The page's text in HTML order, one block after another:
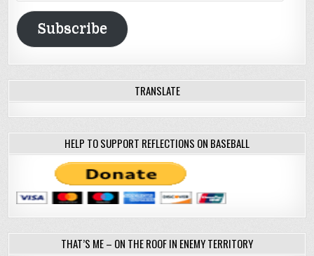
Address
Subscribe
TRANSLATE
HELP TO SUPPORT REFLECTIONS ON BASEBALL
THAT’S ME – ON THE ROOF IN ENEMY TERRITORY